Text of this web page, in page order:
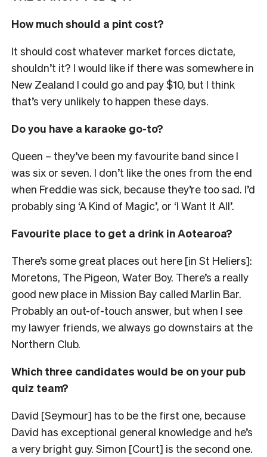
How much should a pint cost?
It should cost whatever market forces dictate,
shouldn’t it? I would like if there was somewhere in
New Zealand I could go and pay $10, but I think
that’s very unlikely to happen these days.
Do you have a karaoke go-to?
Queen – they’ve been my favourite band since I
was six or seven. I don’t like the ones from the end
when Freddie was sick, because they’re too sad. I’d
probably sing ‘A Kind of Magic’, or ‘I Want It All’.
Favourite place to get a drink in Aotearoa?
There’s some great places out here [in St Heliers]:
Moretons, The Pigeon, Water Boy. There’s a really
good new place in Mission Bay called Marlin Bar.
Probably an out-of-touch answer, but when I see
my lawyer friends, we always go downstairs at the
Northern Club.
Which three candidates would be on your pub
quiz team?
David [Seymour] has to be the first one, because
David has exceptional general knowledge and he’s
a very bright guy. Simon [Court] is the second one.